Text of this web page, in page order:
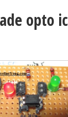
opto ic